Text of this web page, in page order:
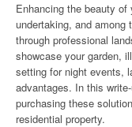
Enhancing the beauty
undertaking, and
through professional
showcase your garden,
setting for night events,
advantages. In this
purchasing these
residential property.